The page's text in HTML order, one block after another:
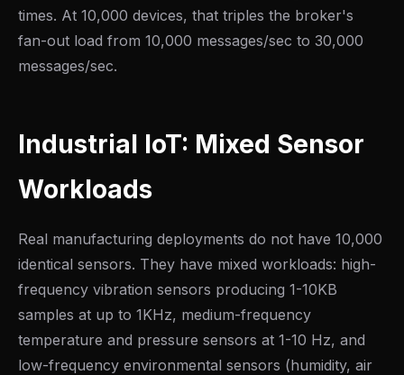
times. At 10,000 devices, that triples the broker's
fan-out load from 10,000 messages/sec to 30,000
messages/sec.
Industrial IoT: Mixed Sensor
Workloads
Real manufacturing deployments do not have 10,000
identical sensors. They have mixed workloads: high-
frequency vibration sensors producing 1-10KB
samples at up to 1KHz, medium-frequency
temperature and pressure sensors at 1-10 Hz, and
low-frequency environmental sensors (humidity, air